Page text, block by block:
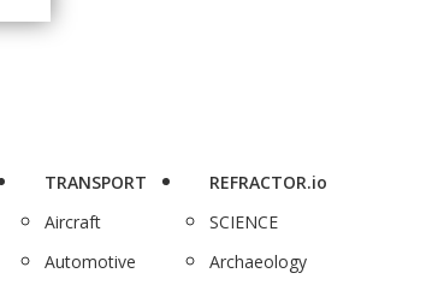
TRANSPORT
Aircraft
Automotive
REFRACTOR.io
SCIENCE
Archaeology